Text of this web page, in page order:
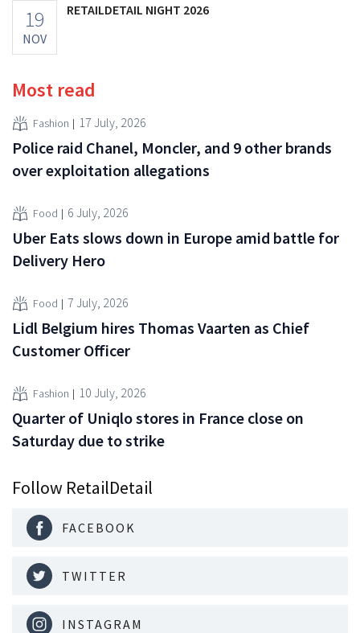
19
NOV
RETAILDETAIL NIGHT 2026
Most read
Fashion 17 July, 2026
Police raid Chanel, Moncler, and 9 other brands
over exploitation allegations
Food 6 July, 2026
Uber Eats slows down in Europe amid battle for
Delivery Hero
Food 7 July, 2026
Lidl Belgium hires Thomas Vaarten as Chief
Customer Officer
Fashion 10 July, 2026
Quarter of Uniqlo stores in France close on
Saturday due to strike
Follow RetailDetail
FACEBOOK
TWITTER
INSTAGRAM